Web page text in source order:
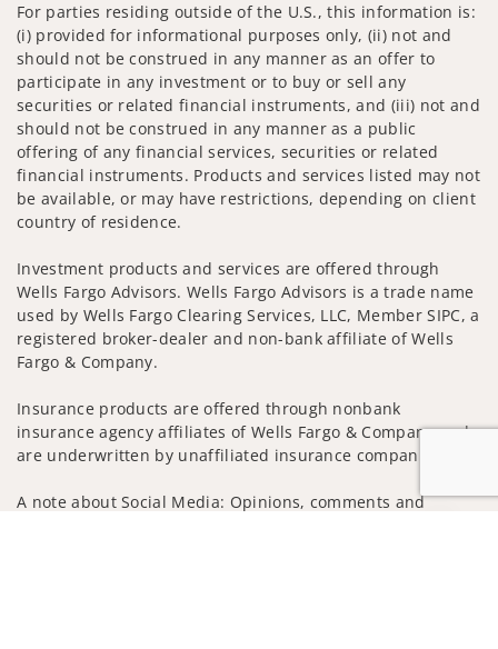
For parties residing outside of the U.S., this information is:
(i) provided for informational purposes only, (ii) not and
should not be construed in any manner as an offer to
participate in any investment or to buy or sell any
securities or related financial instruments, and (iii) not and
should not be construed in any manner as a public
offering of any financial services, securities or related
financial instruments. Products and services listed may not
be available, or may have restrictions, depending on client
country of residence.
Investment products and services are offered through
Wells Fargo Advisors. Wells Fargo Advisors is a trade name
used by Wells Fargo Clearing Services, LLC, Member SIPC, a
registered broker-dealer and non-bank affiliate of Wells
Fargo & Company.
Insurance products are offered through nonbank
insurance agency affiliates of Wells Fargo & Company and
are underwritten by unaffiliated insurance companies.
A note about Social Media: Opinions, comments and